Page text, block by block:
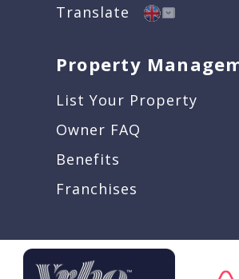
Translate
Property
List Your Property
Owner FAQ
Benefits
Franchises